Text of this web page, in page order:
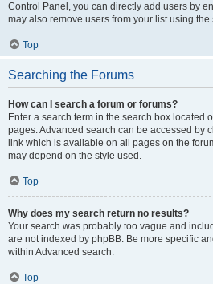
Control Panel, you can directly add users by
may also remove users from your list using the
Top
Searching the Forums
How can I search a forum or forums?
Enter a search term in the search box located
pages. Advanced search can be accessed by
link which is available on all pages on the
may depend on the style used.
Top
Why does my search return no results?
Your search was probably too vague and
are not indexed by phpBB. Be more specific
within Advanced search.
Top